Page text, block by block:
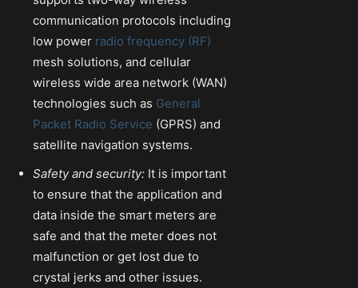
communication protocols including
low power radio frequency (RF)
mesh solutions, and cellular
wireless wide area network (WAN)
technologies such as General
Packet Radio Service (GPRS) and
satellite navigation systems.
Safety and security: It is important
to ensure that the application and
data inside the smart meters are
safe and that the meter does not
malfunction or get lost due to
crystal jerks and other issues.